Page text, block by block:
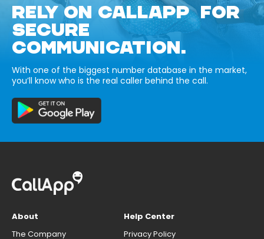
RELY ON CALLAPP FOR
SECURE
COMMUNICATION.
With one of the biggest number database in the market,
you’ll know who is the real caller behind the call.
About
The Company
Help Center
Privacy Policy